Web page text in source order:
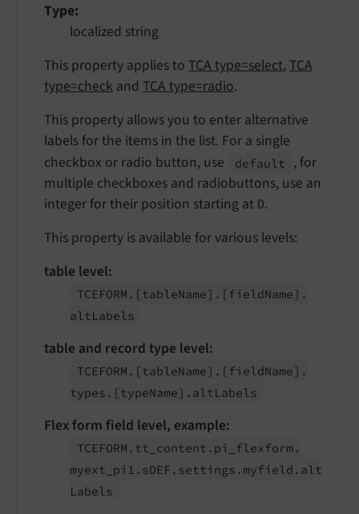
Type
localized string
This property applies to TCA type=select,TCA
type=check and TCA type=radio.
This property allows you to enter alternative
labels for the items in the list. For a single
checkbox or radio button, use
default
, for
multiple checkboxes and radiobuttons, use an
integer for their position starting at 0.
This property is available for various levels:
table level:
TCEFORM. [tableName]. [fieldName].
altLabels
table and record type level:
TCEFORM. [tableName]. [fieldName].
types. [typeName]. altLabels
Flex form field level, example:
TCEFORM. tt_ content. pi_ flexform.
myext_ pi1. sDEF. settings. myfield. alt
Labels